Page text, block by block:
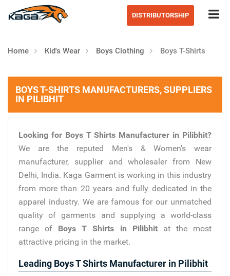
DISTRIBUTORSHIP
Home Kid's Wear Boys Clothing Boys T-Shirts
BOYS T-SHIRTS MANUFACTURERS, SUPPLIERS
IN PILIBHIT
Looking for Boys T Shirts Manufacturer in Pilibhit?
We are the reputed Men's & Women's wear
manufacturer, supplier and wholesaler from New
Delhi, India. Kaga Garment is working in this industry
from more than 20 years and fully dedicated in the
apparel industry. We are famous for our unmatched
quality of garments and supplying a world-class
range of Boys T Shirts in Pilibhitat the most
attractive pricing in the market.
Leading Boys T Shirts Manufacturer in Pilibhit